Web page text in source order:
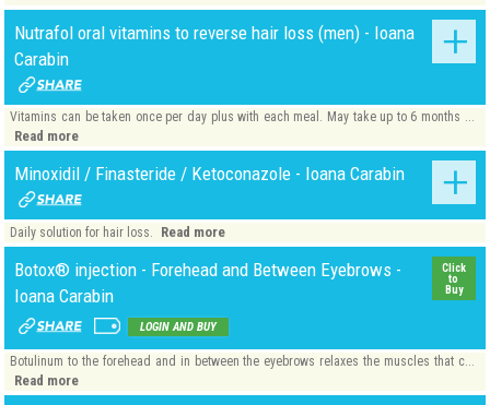
Nutrafol oral vitamins to reverse hair loss (men) - Ioana
Carabin
Vitamins can be taken once per day plus with each meal. May take up to 6 months ...
Read more
Minoxidil / Finasteride / Ketoconazole - Ioana Carabin
Daily solution for hair loss. Read more
Botox® injection - Forehead and Between Eyebrows -
Ioana Carabin
Click
to
Buy
LOGIN AND BUY
Botulinum to the forehead and in between the eyebrows relaxes the muscles that c...
Read more